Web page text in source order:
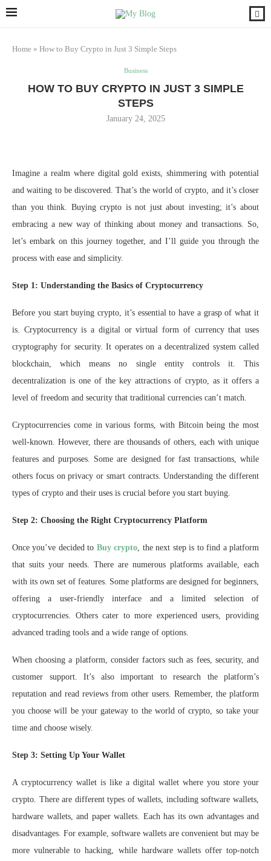
Home » How to Buy Crypto in Just 3 Simple Steps
Business
HOW TO BUY CRYPTO IN JUST 3 SIMPLE
STEPS
January 24, 2025
Imagine a realm where digital gold exists, shimmering with potential
and waiting to be discovered. That’s the world of crypto, and it’s closer
than you think. Buying crypto is not just about investing; it’s about
embracing a new way of thinking about money and transactions. So,
let’s embark on this journey together, and I’ll guide you through the
process with ease and simplicity.
Step 1: Understanding the Basics of Cryptocurrency
Before you start buying crypto, it’s essential to have a grasp of what it
is. Cryptocurrency is a digital or virtual form of currency that uses
cryptography for security. It operates on a decentralized system called
blockchain, which means no single entity controls it. This
decentralization is one of the key attractions of crypto, as it offers a
level of freedom and security that traditional currencies can’t match.
Cryptocurrencies come in various forms, with Bitcoin being the most
well-known. However, there are thousands of others, each with unique
features and purposes. Some are designed for fast transactions, while
others focus on privacy or smart contracts. Understanding the different
types of crypto and their uses is crucial before you start buying.
Step 2: Choosing the Right Cryptocurrency Platform
Once you’ve decided to Buy crypto, the next step is to find a platform
that suits your needs. There are numerous platforms available, each
with its own set of features. Some platforms are designed for beginners,
offering a user-friendly interface and a limited selection of
cryptocurrencies. Others cater to more experienced users, providing
advanced trading tools and a wide range of options.
When choosing a platform, consider factors such as fees, security, and
customer support. It’s also important to research the platform’s
reputation and read reviews from other users. Remember, the platform
you choose will be your gateway to the world of crypto, so take your
time and choose wisely.
Step 3: Setting Up Your Wallet
A cryptocurrency wallet is like a digital wallet where you store your
crypto. There are different types of wallets, including software wallets,
hardware wallets, and paper wallets. Each has its own advantages and
disadvantages. For example, software wallets are convenient but may be
more vulnerable to hacking, while hardware wallets offer top-notch